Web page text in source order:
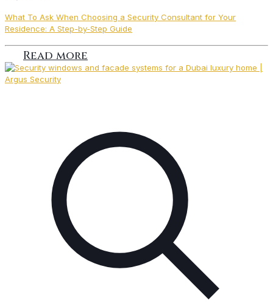
What To Ask When Choosing a Security Consultant for Your
Residence: A Step-by-Step Guide
Read more